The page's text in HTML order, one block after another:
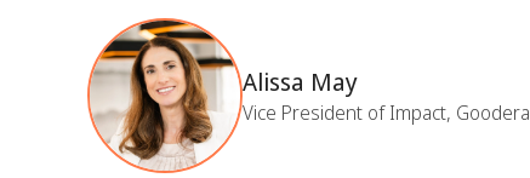
Alissa May
Vice President of Impact, Goodera